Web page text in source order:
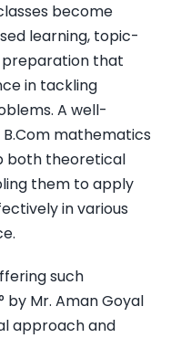
become
learning, topic-
preparation that
in tackling
A well-
mathematics
both theoretical
them to apply
in various
such
by Mr. Aman Goyal
approach and